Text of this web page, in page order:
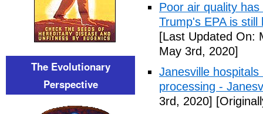
Poor air quality
Trump's EPA is
[Last Updated On:
May 3rd, 2020]
Janesville
processing -
3rd, 2020]
The Evolutionary
Perspective